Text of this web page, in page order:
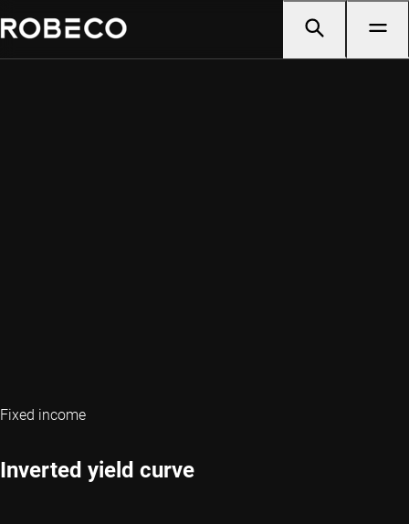
Fixed income
Inverted yield curve